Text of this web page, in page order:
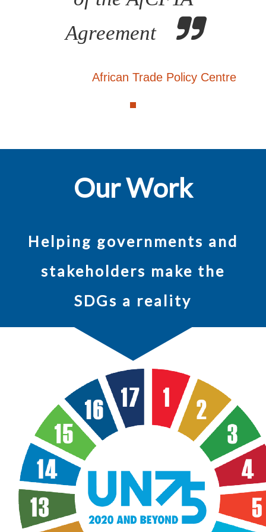
Agreement
African Trade Policy Centre
Our Work
Helping governments and
stakeholders make the
SDGs a reality